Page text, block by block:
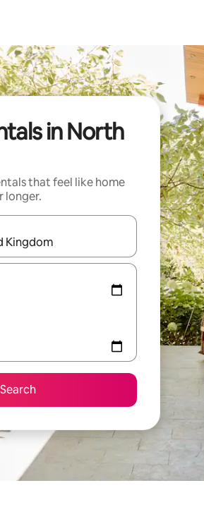
in North
that feel like home
longer.
navigate with up and down arrow keys
Search